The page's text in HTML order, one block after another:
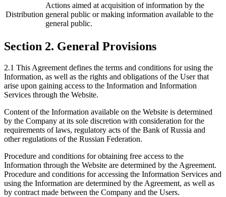
Distribution
Actions aimed at acquisition of information by the
general public or making information available to the
general public.
Section 2. General Provisions
2.1 This Agreement defines the terms and conditions for using the
Information, as well as the rights and obligations of the User that
arise upon gaining access to the Information and Information
Services through the Website.
Content of the Information available on the Website is determined
by the Company at its sole discretion with consideration for the
requirements of laws, regulatory acts of the Bank of Russia and
other regulations of the Russian Federation.
Procedure and conditions for obtaining free access to the
Information through the Website are determined by the Agreement.
Procedure and conditions for accessing the Information Services and
using the Information are determined by the Agreement, as well as
by contract made between the Company and the Users.